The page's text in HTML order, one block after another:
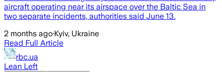
aircraft operating near its airspace over the Baltic Sea in
two separate incidents, authorities said June 13.
2 months ago·Kyiv, Ukraine
Read Full Article
rbc.ua
Lean Left